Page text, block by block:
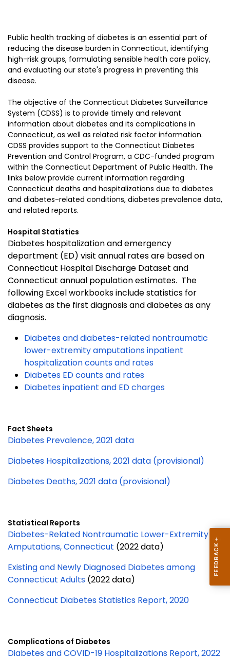
Public health tracking of diabetes is an essential part of
reducing the disease burden in Connecticut, identifying
high-risk groups, formulating sensible health care policy,
and evaluating our state's progress in preventing this
disease.
The objective of the Connecticut Diabetes Surveillance
System (CDSS) is to provide timely and relevant
information about diabetes and its complications in
Connecticut, as well as related risk factor information.
CDSS provides support to the Connecticut Diabetes
Prevention and Control Program, a CDC-funded program
within the Connecticut Department of Public Health. The
links below provide current information regarding
Connecticut deaths and hospitalizations due to diabetes
and diabetes-related conditions, diabetes prevalence data,
and related reports.
Hospital Statistics
Diabetes hospitalization and emergency
department (ED) visit annual rates are based on
Connecticut Hospital Discharge Dataset and
Connecticut annual population estimates. The
following Excel workbooks include statistics for
diabetes as the first diagnosis and diabetes as any
diagnosis.
Diabetes and diabetes-related nontraumatic
lower-extremity amputations inpatient
hospitalization counts and rates
Diabetes ED counts and rates
Diabetes inpatient and ED charges
Fact Sheets
Diabetes Prevalence, 2021 data
Diabetes Hospitalizations, 2021 data (provisional)
Diabetes Deaths, 2021 data (provisional)
Statistical Reports
Diabetes-Related Nontraumatic Lower-Extremity
Amputations, Connecticut (2022 data)
Existing and Newly Diagnosed Diabetes among
Connecticut Adults (2022 data)
Connecticut Diabetes Statistics Report, 2020
Complications of Diabetes
Diabetes and COVID-19 Hospitalizations Report, 2022